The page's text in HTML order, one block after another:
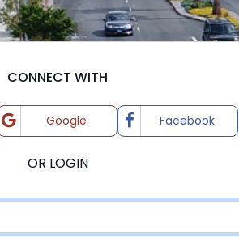
CONNECT WITH
Login with
Google Login
Facebook
OR LOGIN